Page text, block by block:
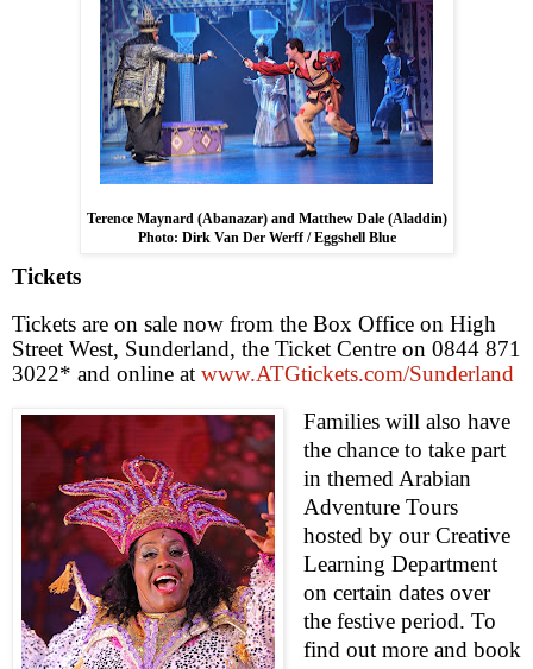
Terence Maynard (Abanazar) and Matthew Dale (Aladdin)
Photo: Dirk Van Der Werff / Eggshell Blue
Tickets
Tickets are on sale now from the Box Office on High
Street West, Sunderland, the Ticket Centre on 0844 871
3022* and online at www.ATGtickets.com/Sunderland
Families will also have
the chance to take part
in themed Arabian
Adventure Tours
hosted by our Creative
Learning Department
on certain dates over
the festive period. To
find out more and book